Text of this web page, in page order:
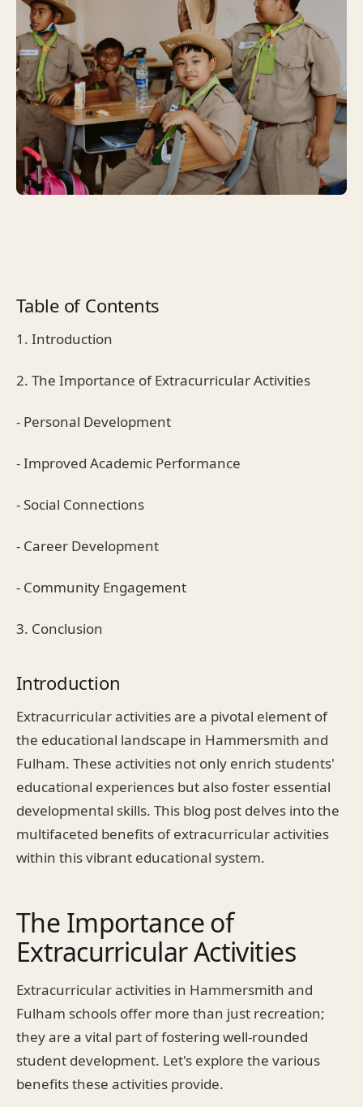
Table of Contents
1. Introduction
2. The Importance of Extracurricular Activities
- Personal Development
- Improved Academic Performance
- Social Connections
- Career Development
- Community Engagement
3. Conclusion
Introduction
Extracurricular activities are a pivotal element of
the educational landscape in Hammersmith and
Fulham. These activities not only enrich students'
educational experiences but also foster essential
developmental skills. This blog post delves into the
multifaceted benefits of extracurricular activities
within this vibrant educational system.
The Importance of
Extracurricular Activities
Extracurricular activities in Hammersmith and
Fulham schools offer more than just recreation;
they are a vital part of fostering well-rounded
student development. Let's explore the various
benefits these activities provide.